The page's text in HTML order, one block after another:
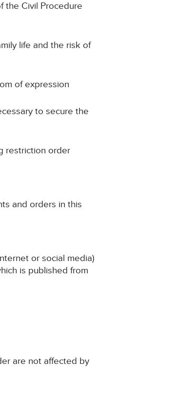
the Civil Procedure
life and the risk of
of expression
to secure the
restriction order
and orders in this
or social media)
is published from
are not affected by